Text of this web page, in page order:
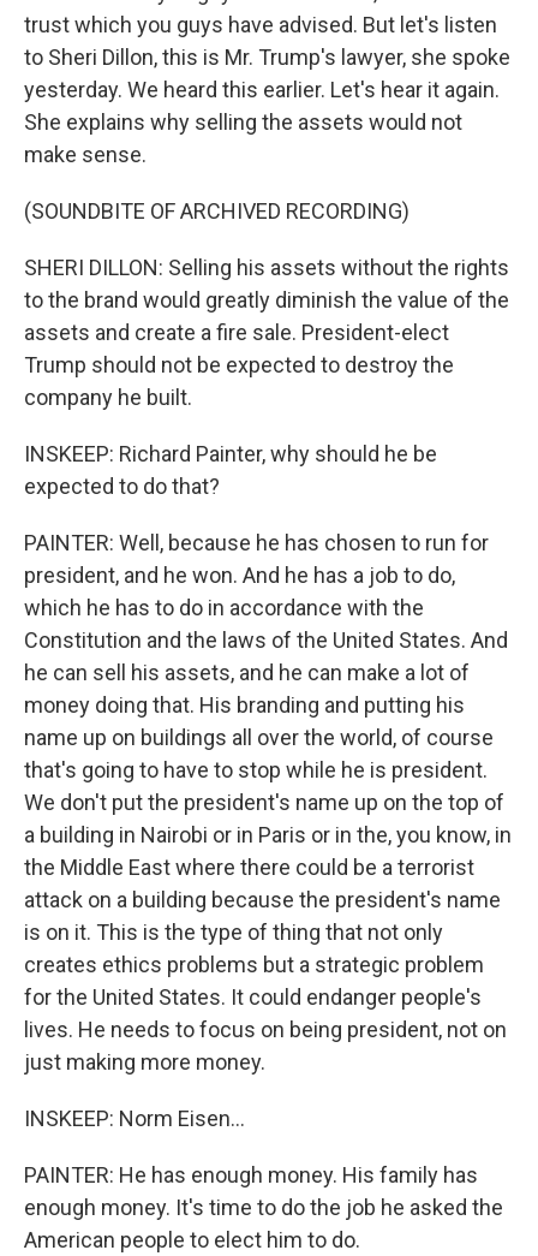
trust which you guys have advised. But let's listen
to Sheri Dillon, this is Mr. Trump's lawyer, she spoke
yesterday. We heard this earlier. Let's hear it again.
She explains why selling the assets would not
make sense.
(SOUNDBITE OF ARCHIVED RECORDING)
SHERI DILLON: Selling his assets without the rights
to the brand would greatly diminish the value of the
assets and create a fire sale. President-elect
Trump should not be expected to destroy the
company he built.
INSKEEP: Richard Painter, why should he be
expected to do that?
PAINTER: Well, because he has chosen to run for
president, and he won. And he has a job to do,
which he has to do in accordance with the
Constitution and the laws of the United States. And
he can sell his assets, and he can make a lot of
money doing that. His branding and putting his
name up on buildings all over the world, of course
that's going to have to stop while he is president.
We don't put the president's name up on the top of
a building in Nairobi or in Paris or in the, you know, in
the Middle East where there could be a terrorist
attack on a building because the president's name
is on it. This is the type of thing that not only
creates ethics problems but a strategic problem
for the United States. It could endanger people's
lives. He needs to focus on being president, not on
just making more money.
INSKEEP: Norm Eisen...
PAINTER: He has enough money. His family has
enough money. It's time to do the job he asked the
American people to elect him to do.